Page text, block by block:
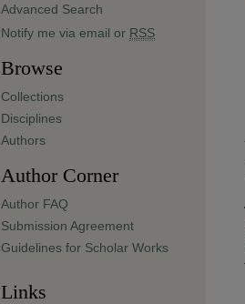
Advanced Search
Notify me via email or RSS
Browse
Collections
Disciplines
Authors
Author Corner
Author FAQ
Submission Agreement
Guidelines for Scholar Works
Links